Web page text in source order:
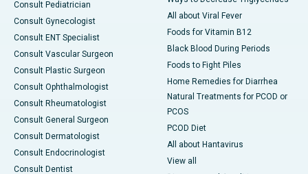
Consult Pediatrician
Consult Gynecologist
Consult ENT Specialist
Consult Vascular Surgeon
Consult Plastic Surgeon
Consult Ophthalmologist
Consult Rheumatologist
Consult General Surgeon
Consult Dermatologist
Consult Endocrinologist
Consult Dentist
All about Viral Fever
Foods for Vitamin B12
Black Blood During Periods
Foods to Fight Piles
Home Remedies for Diarrhea
Natural Treatments for PCOD or
PCOS
PCOD Diet
All about Hantavirus
View all